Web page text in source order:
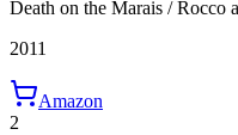
Death on the Marais / Rocco
2011
Amazon
2